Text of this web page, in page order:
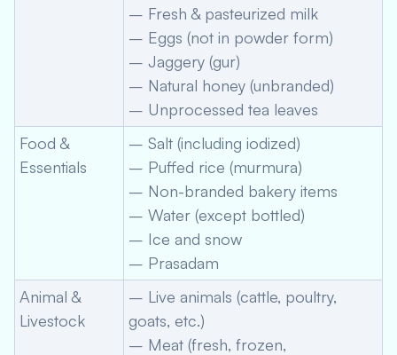
– Fresh & pasteurized milk
– Eggs (not in powder form)
– Jaggery (gur)
– Natural honey (unbranded)
– Unprocessed tea leaves
Food &
Essentials
– Salt (including iodized)
– Puffed rice (murmura)
– Non-branded bakery items
– Water (except bottled)
– Ice and snow
– Prasadam
Animal &
Livestock
– Live animals (cattle, poultry,
goats, etc.)
– Meat (fresh, frozen,